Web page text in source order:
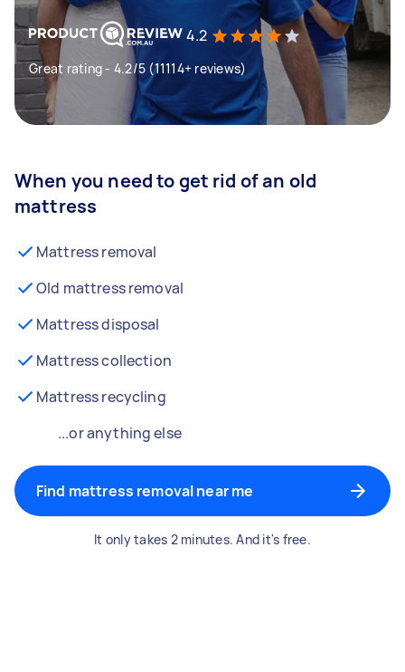
4.2
Great rating - 4.2/5 (11114+ reviews)
When you need to get rid of an old
mattress
Mattress removal
Old mattress removal
Mattress disposal
Mattress collection
Mattress recycling
...or anything else
Find mattress removal near me
It only takes 2 minutes. And it's free.